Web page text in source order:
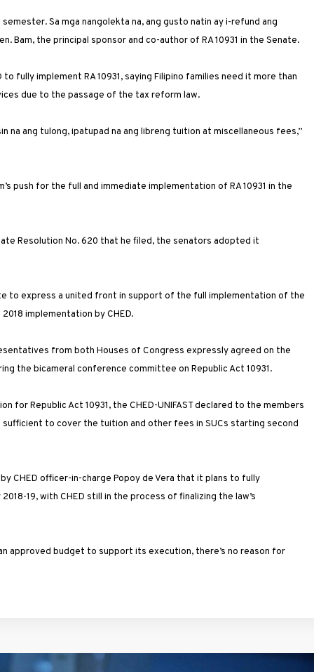
Sa mga nangolekta na, ang gusto natin ay i-refund ang
Bam, the principal sponsor and co-author of RA 10931 in the Senate.
fully implement RA 10931, saying Filipino families need it more than
due to the passage of the tax reform law.
na ang tulong, ipatupad na ang libreng tuition at miscellaneous fees,”
push for the full and immediate implementation of RA 10931 in the
Resolution No. 620 that he filed, the senators adopted it
to express a united front in support of the full implementation of the
implementation by CHED.
from both Houses of Congress expressly agreed on the
the bicameral conference committee on Republic Act 10931.
for Republic Act 10931, the CHED-UNIFAST declared to the members
to cover the tuition and other fees in SUCs starting second
CHED officer-in-charge Popoy de Vera that it plans to fully
19, with CHED still in the process of finalizing the law’s
approved budget to support its execution, there’s no reason for